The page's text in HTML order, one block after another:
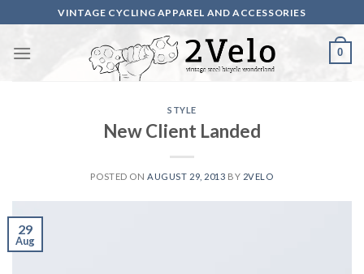
to
content
VINTAGE CYCLING APPAREL AND ACCESSORIES
0
STYLE
New Client Landed
POSTED ON AUGUST 29, 2013 BY 2VELO
29
Aug